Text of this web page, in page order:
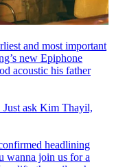
and most important
new Epiphone
acoustic his father
Just ask Kim Thayil,
headlining
wanna join us for a